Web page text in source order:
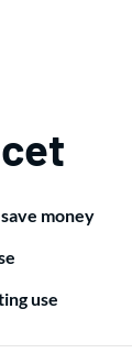
money
use